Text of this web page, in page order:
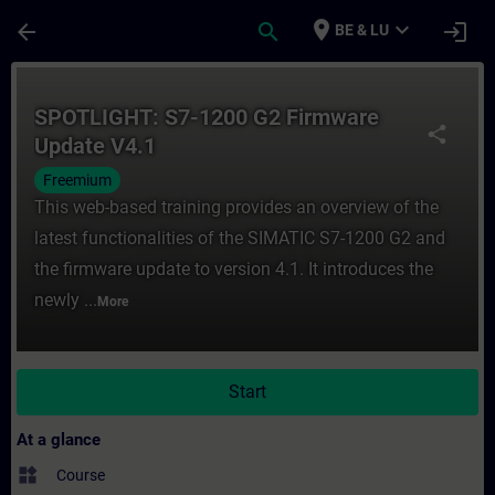
arrow_back search place BE & LU expand_more login
share
SPOTLIGHT: S7-1200 G2 Firmware
Update V4.1
Freemium
This web-based training provides an overview of the
latest functionalities of the SIMATIC S7-1200 G2 and
the firmware update to version 4.1. It introduces the
newly ... More
Start
At a glance
widgets Course